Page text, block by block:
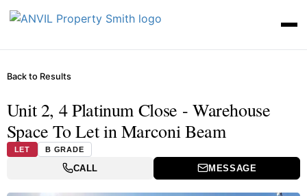
Back to Results
Unit 2, 4 Platinum Close - Warehouse
Space To Let in Marconi Beam
LET B GRADE
CALL MESSAGE